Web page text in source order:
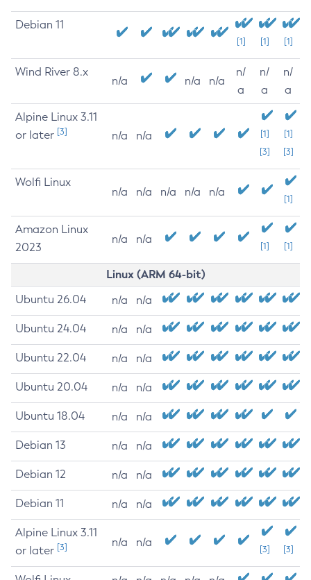
Debian 11
[1] [1] [1]
Wind River 8.x
n/a n/a n/a
n/
a
n/
a
n/
a
Alpine Linux 3.11
or later [3] n/a n/a
[1]
[3]
[1]
[3]
Wolfi Linux
n/a n/a n/a n/a n/a
[1]
Amazon Linux
2023
n/a n/a
[1] [1]
Linux (ARM 64-bit)
Ubuntu 26.04 n/a n/a
Ubuntu 24.04 n/a n/a
Ubuntu 22.04 n/a n/a
Ubuntu 20.04 n/a n/a
Ubuntu 18.04 n/a n/a
Debian 13 n/a n/a
Debian 12 n/a n/a
Debian 11 n/a n/a
Alpine Linux 3.11
or later [3] n/a n/a
[3] [3]